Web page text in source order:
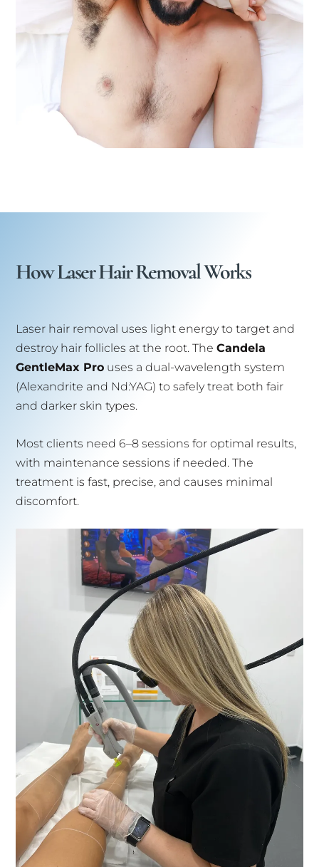
How Laser Hair Removal Works
Laser hair removal uses light energy to target and
destroy hair follicles at the root. TheCandela
GentleMax Pro uses a dual-wavelength system
(Alexandrite and Nd:YAG) to safely treat both fair
and darker skin types.
Most clients need 6–8 sessions for optimal results,
with maintenance sessions if needed. The
treatment is fast, precise, and causes minimal
discomfort.